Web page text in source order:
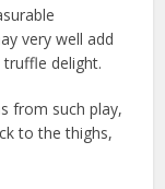
very well add
delight.
from such play,
to the thighs,